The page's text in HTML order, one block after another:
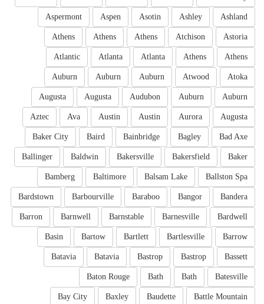
Ashland
Ashley
Asotin
Aspen
Aspermont
Astoria
Atchison
Athens
Athens
Athens
Athens
Athens
Atlanta
Atlanta
Atlantic
Atoka
Atwood
Auburn
Auburn
Auburn
Auburn
Auburn
Audubon
Augusta
Augusta
Augusta
Aurora
Austin
Austin
Ava
Aztec
Bad Axe
Bagley
Bainbridge
Baird
Baker City
Baker
Bakersfield
Bakersville
Baldwin
Ballinger
Ballston Spa
Balsam Lake
Baltimore
Bamberg
Bandera
Bangor
Baraboo
Barbourville
Bardstown
Bardwell
Barnesville
Barnstable
Barnwell
Barron
Barrow
Bartlesville
Bartlett
Bartow
Basin
Bassett
Bastrop
Bastrop
Batavia
Batavia
Batesville
Bath
Bath
Baton Rouge
Battle Mountain
Baudette
Baxley
Bay City